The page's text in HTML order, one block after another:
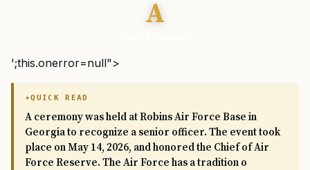
A
';this.onerror=null">
QUICK READ
A ceremony was held at Robins Air Force Base in
Georgia to recognize a senior officer. The event took
place on May 14, 2026, and honored the Chief of Air
Force Reserve. The Air Force has a tradition o